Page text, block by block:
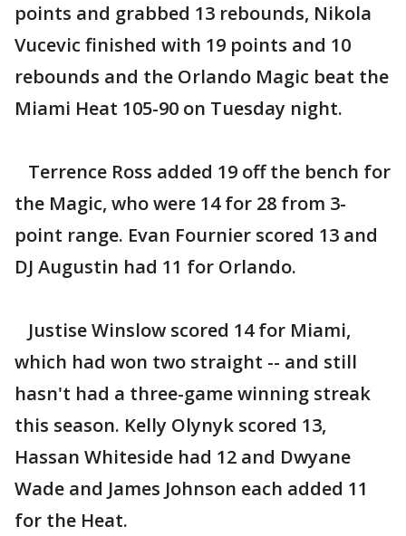
points and grabbed 13 rebounds, Nikola
Vucevic finished with 19 points and 10
rebounds and the Orlando Magic beat the
Miami Heat 105-90 on Tuesday night.
Terrence Ross added 19 off the bench for
the Magic, who were 14 for 28 from 3-
point range. Evan Fournier scored 13 and
DJ Augustin had 11 for Orlando.
Justise Winslow scored 14 for Miami,
which had won two straight -- and still
hasn't had a three-game winning streak
this season. Kelly Olynyk scored 13,
Hassan Whiteside had 12 and Dwyane
Wade and James Johnson each added 11
for the Heat.